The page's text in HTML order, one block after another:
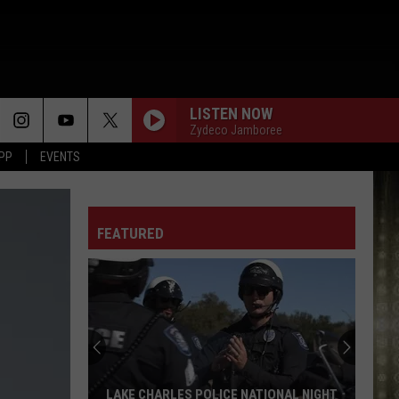
EVENTS
LISTEN NOW
Zydeco Jamboree
FEATURED
LAKE CHARLES POLICE NATIONAL NIGHT